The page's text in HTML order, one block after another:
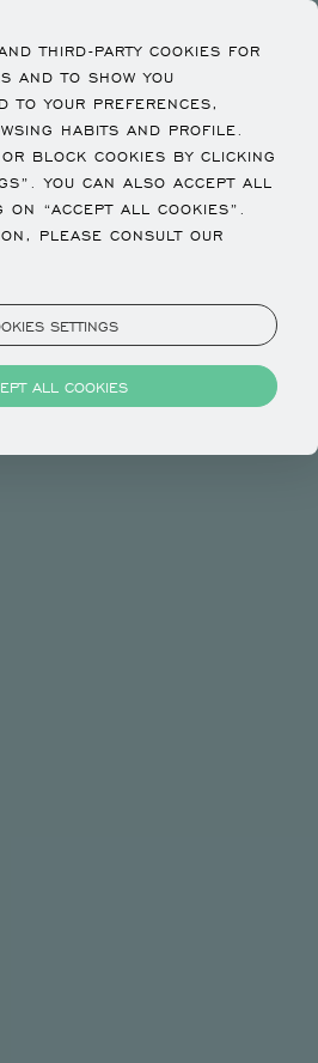
THIRD-PARTY COOKIES FOR
AND TO SHOW YOU
TO YOUR PREFERENCES,
HABITS AND PROFILE.
BLOCK COOKIES BY CLICKING
YOU CAN ALSO ACCEPT ALL
ON “ACCEPT ALL COOKIES”.
PLEASE CONSULT OUR
SETTINGS
ALL COOKIES